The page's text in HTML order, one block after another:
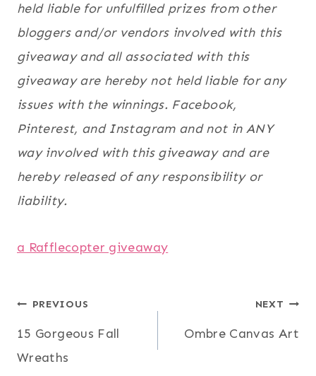
held liable for unfulfilled prizes from other
bloggers and/or vendors involved with this
giveaway and all associated with this
giveaway are hereby not held liable for any
issues with the winnings. Facebook,
Pinterest, and Instagram and not in ANY
way involved with this giveaway and are
hereby released of any responsibility or
liability.
a Rafflecopter giveaway
Post
navigation
PREVIOUS
15 Gorgeous Fall
Wreaths
NEXT
Ombre Canvas Art